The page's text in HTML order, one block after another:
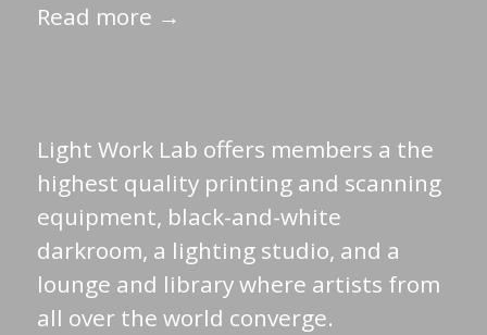
Read more →
Light Work Lab offers members a the
highest quality printing and scanning
equipment, black-and-white
darkroom, a lighting studio, and a
lounge and library where artists from
all over the world converge.